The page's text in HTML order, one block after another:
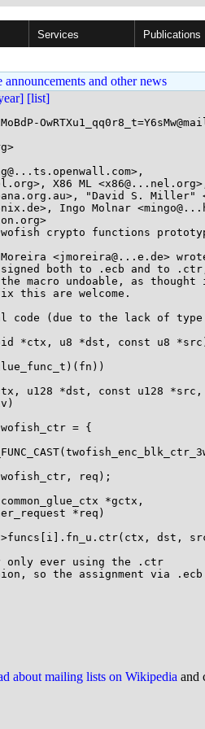
Services Publications
and other news
[list]
crypto functions
<jmoreira@...e.de>
both to .ecb and to
macro undoable, as thought
this are welcome.
(due to the lack of type
*ctx, u8 *dst, const u8
u128 *dst, const u128 *src,
= {
*gctx,
only ever using the .ctr
so the assignment via .ecb
about mailing lists on Wikipedia and